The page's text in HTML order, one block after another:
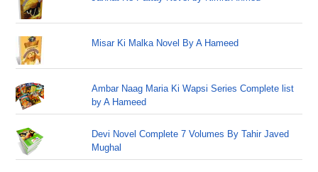
Misar Ki Malka Novel By A Hameed
Ambar Naag Maria Ki Wapsi Series Complete list
by A Hameed
Devi Novel Complete 7 Volumes By Tahir Javed
Mughal